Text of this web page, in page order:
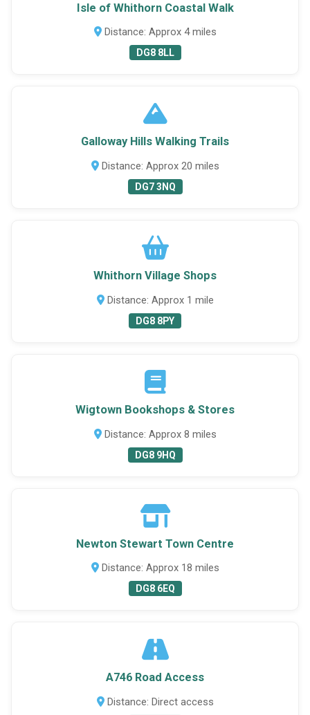
Isle of Whithorn Coastal Walk
Distance: Approx 4 miles
DG8 8LL
Galloway Hills Walking Trails
Distance: Approx 20 miles
DG7 3NQ
Whithorn Village Shops
Distance: Approx 1 mile
DG8 8PY
Wigtown Bookshops & Stores
Distance: Approx 8 miles
DG8 9HQ
Newton Stewart Town Centre
Distance: Approx 18 miles
DG8 6EQ
A746 Road Access
Distance: Direct access